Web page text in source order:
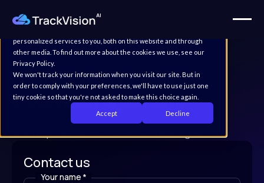
This website stores cookies on your computer. These cookies are
personalized services to you, both on this website and through
other media. To find out more about the cookies we use, see our
Privacy Policy.
We won't track your information when you visit our site. But in
order to comply with your preferences, we'll have to use just one
tiny cookie so that you're not asked to make this choice again.
Accept Decline
Learn more about the
TrackVision AI platform
and the potential of GS1 EPCIS 2.0 and Digital Link.
Contact us
Your name *